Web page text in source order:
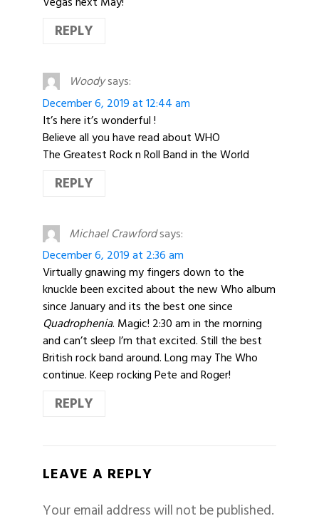
REPLY
Woodysays:
December 6, 2019 at 12:44 am
It’s here it’s wonderful !
Believe all you have read about WHO
The Greatest Rock n Roll Band in the World
REPLY
Michael Crawfordsays:
December 6, 2019 at 2:36 am
Virtually gnawing my fingers down to the
knuckle been excited about the new Who album
since January and its the best one since
Quadrophenia. Magic! 2:30 am in the morning
and can’t sleep I’m that excited. Still the best
British rock band around. Long may The Who
continue. Keep rocking Pete and Roger!
REPLY
LEAVE A REPLY
Your email address will not be published.